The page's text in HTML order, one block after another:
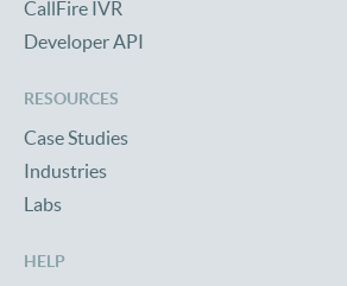
CallFire IVR
Developer API
RESOURCES
Case Studies
Industries
Labs
HELP